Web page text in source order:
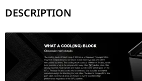
Advanced 3-Chamber Pump Design
Silent Wings 4: Precision Airflow
Equipped with three Silent Wings 4
Premium Aesthetics & ARGB Integration
The Silent Loop 3 features an elegant
DESCRIPTION